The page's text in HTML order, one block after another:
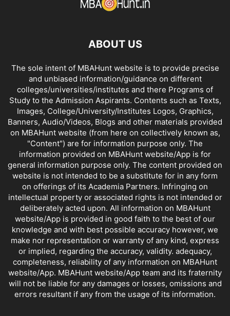
ABOUT US
The sole intent of MBAHunt website is to provide precise
and unbiased information/guidance on different
colleges/universities/institutes and there Programs of
Study to the Admission Aspirants. Contents such as Texts,
Images, College/University/Institutes Logos, Graphics,
Banners, Audio/Videos, Blogs and other materials provided
on MBAHunt website (from here on collectively known as,
"Content") are for information purpose only. The
information provided on MBAHunt website/App is for
general information purpose only. The content provided on
website is not intended to be a substitute for in any form
on offerings of its Academia Partners. Infringing on
intellectual property or associated rights is not intended or
deliberately acted upon. All information on MBAHunt
website/App is provided in good faith to the best of our
knowledge and with best possible accuracy however, we
make nor representation or warranty of any kind, express
or implied, regarding the accuracy, validity. adequacy,
completeness, reliability of any information on MBAHunt
website/App. MBAHunt website/App team and its fraternity
will not be liable for any damages or losses, omissions and
errors resultant if any from the usage of its information.